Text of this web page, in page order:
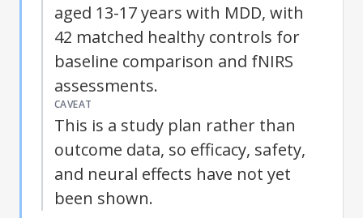
aged 13-17 years with MDD, with
42 matched healthy controls for
baseline comparison and fNIRS
assessments.
CAVEAT
This is a study plan rather than
outcome data, so efficacy, safety,
and neural effects have not yet
been shown.